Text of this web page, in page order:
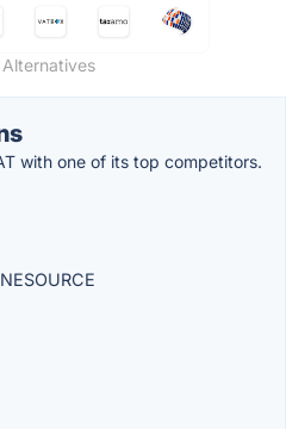
Alternatives
with one of its top competitors.